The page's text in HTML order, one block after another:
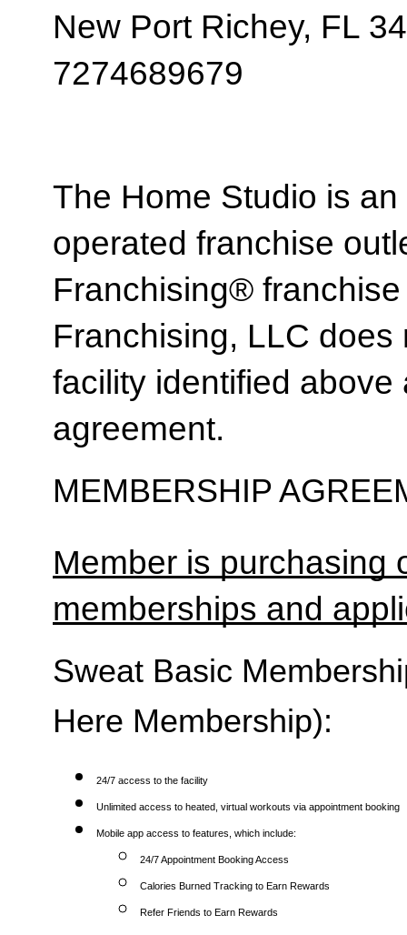
New Port Richey, FL
7274689679
The Home Studio is
operated franchise
Franchising®
Franchising, LLC
facility identified
agreement.
MEMBERSHIP
Member is purchasing
memberships and
Sweat Basic
Here Membership):
24/7 access to the facility
Unlimited access to heated, virtual workouts via appointment booking
Mobile app access to features, which include:
24/7 Appointment Booking Access
Calories Burned Tracking to Earn Rewards
Refer Friends to Earn Rewards